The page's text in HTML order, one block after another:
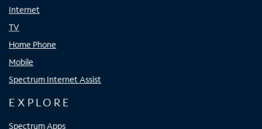
Internet
TV
Home Phone
Mobile
Spectrum Internet Assist
EXPLORE
Spectrum Apps